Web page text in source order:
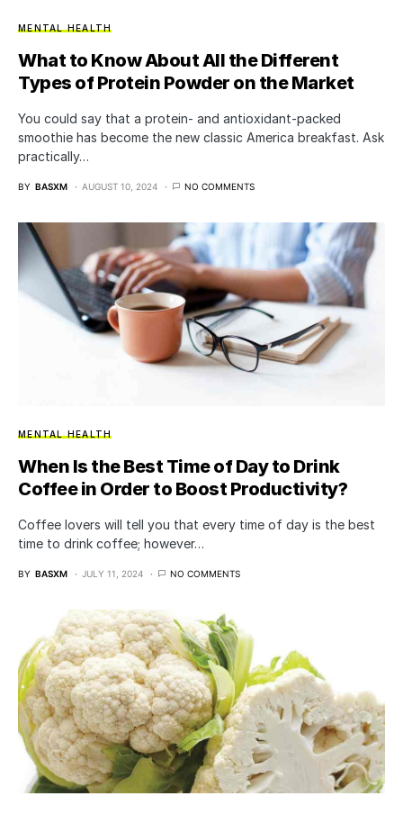
MENTAL HEALTH
What to Know About All the Different
Types of Protein Powder on the Market
You could say that a protein- and antioxidant-packed
smoothie has become the new classic America breakfast. Ask
practically…
BY BASXM AUGUST 10, 2024 NO COMMENTS
MENTAL HEALTH
When Is the Best Time of Day to Drink
Coffee in Order to Boost Productivity?
Coffee lovers will tell you that every time of day is the best
time to drink coffee; however…
BY BASXM JULY 11, 2024 NO COMMENTS